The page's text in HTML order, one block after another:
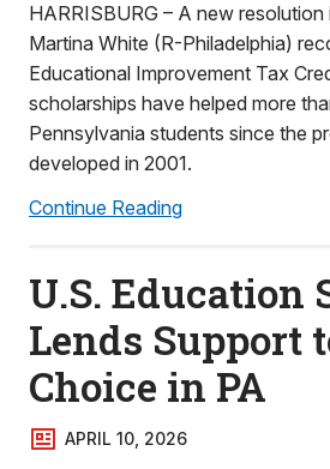
HARRISBURG – A new
Martina White (R-Philadelphia)
Educational Improvement Tax
scholarships have helped more
Pennsylvania students since the
developed in 2001.
Continue Reading
U.S. Education
Lends Support
Choice in PA
APRIL 10, 2026